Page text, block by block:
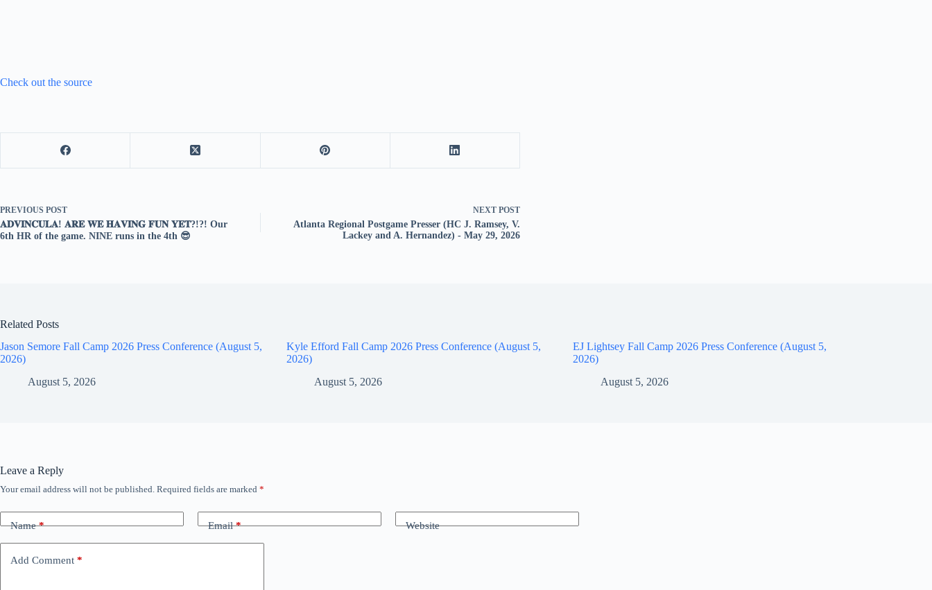
Check out the source
PREVIOUS POST
𝐀𝐃𝐕𝐈𝐍𝐂𝐔𝐋𝐀! 𝐀𝐑𝐄 𝐖𝐄 𝐇𝐀𝐕𝐈𝐍𝐆 𝐅𝐔𝐍 𝐘𝐄𝐓?!?! Our
6th HR of the game. NINE runs in the 4th 😎
NEXT POST
Atlanta Regional Postgame Presser (HC J. Ramsey, V.
Lackey and A. Hernandez) - May 29, 2026
Related Posts
Jason Semore Fall Camp 2026 Press Conference (August 5,
2026)
August 5, 2026
Kyle Efford Fall Camp 2026 Press Conference (August 5,
2026)
August 5, 2026
EJ Lightsey Fall Camp 2026 Press Conference (August 5,
2026)
August 5, 2026
Leave a Reply
Your email address will not be published. Required fields are marked *
Name* Email* Website
Add Comment *